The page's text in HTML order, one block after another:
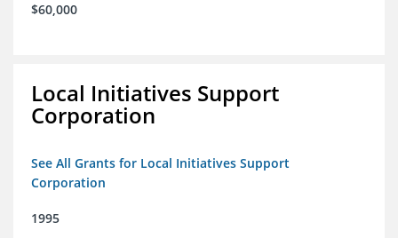
$60,000
Local Initiatives Support
Corporation
See All Grants for Local Initiatives Support
Corporation
1995